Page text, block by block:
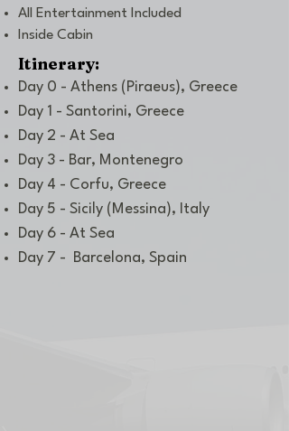
All Entertainment Included
Inside Cabin
Itinerary:
Day 0 - Athens (Piraeus), Greece
Day 1 - Santorini, Greece
Day 2 - At Sea
Day 3 - Bar, Montenegro
Day 4 - Corfu, Greece
Day 5 - Sicily (Messina), Italy
Day 6 - At Sea
Day 7 - Barcelona, Spain